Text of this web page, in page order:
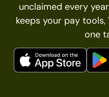
unclaimed every
keeps your pay tools,
one